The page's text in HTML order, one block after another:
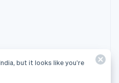
but it looks like you’re